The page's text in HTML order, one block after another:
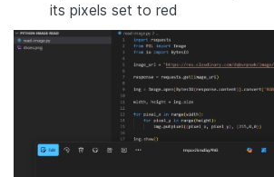
its pixels set to red